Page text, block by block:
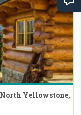
North Yellowstone,